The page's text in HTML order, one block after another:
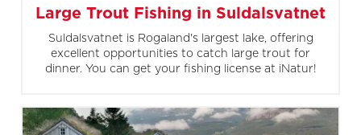
Large Trout Fishing in Suldalsvatnet
Suldalsvatnet is Rogaland's largest lake, offering
excellent opportunities to catch large trout for
dinner. You can get your fishing license at iNatur!